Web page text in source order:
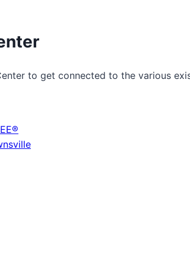
to get connected to the various